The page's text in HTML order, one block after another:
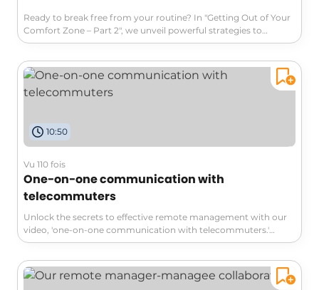
Ready to break free from your routine? In "Getting Out of Your
Comfort Zone – Part 2", we unveil powerful strategies to
embrace change and foster self-confidence. Discover the
connect with mentors to enrich your journey. Don't miss this
opportunity to transform challenges into growth and explore
the incredible gains awaiting you outside your comfort zone!
10:50
Vu 110 fois
One-on-one communication with
telecommuters
Unlock the secrets to effective remote management with our
video, 'one-on-one communication with telecommuters.'
Discover four essential tips to enhance motivation and
meaningful 1-on-1 meetings, humanize interactions, and
attentively address your team’s needs. Dive in to cultivate a